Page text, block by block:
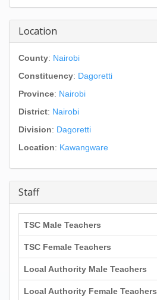
Location
County: Nairobi
Constituency: Dagoretti
Province: Nairobi
District: Nairobi
Division: Dagoretti
Location: Kawangware
Staff
TSC Male Teachers
TSC Female Teachers
Local Authority Male Teachers
Local Authority Female Teachers